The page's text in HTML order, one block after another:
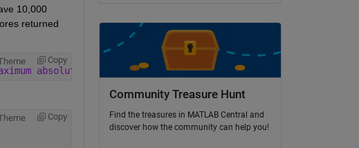
10,000
returned
Copy
absolute value of all scores, and multiplies by the
Copy
Community Treasure Hunt
Find the treasures in MATLAB Central and
discover how the community can help you!